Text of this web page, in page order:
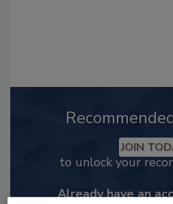
JOIN
to unlock your
Already have an